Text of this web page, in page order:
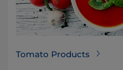
Tomato Products